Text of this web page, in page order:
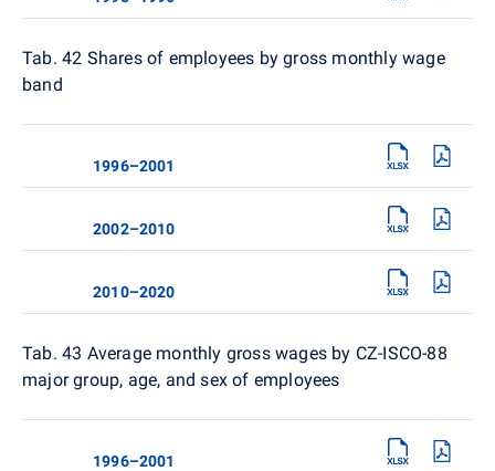
Tab. 42 Shares of employees by gross monthly wage
band
1996–2001
2002–2010
2010–2020
Tab. 43 Average monthly gross wages by CZ-ISCO-88
major group, age, and sex of employees
1996–2001